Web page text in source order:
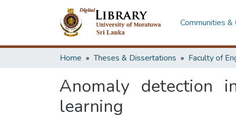
Communities &
Home Theses & Dissertations
Anomaly detection
learning